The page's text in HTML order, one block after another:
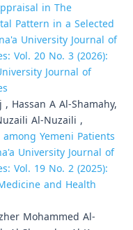
in The
Pattern in a Selected
University Journal of
Vol. 20 No. 3 (2026):
Journal of
Hassan A Al-Shamahy,
Al-Nuzaili ,
Yemeni Patients
University Journal of
Vol. 19 No. 2 (2025):
and Health
Mohammed Al-